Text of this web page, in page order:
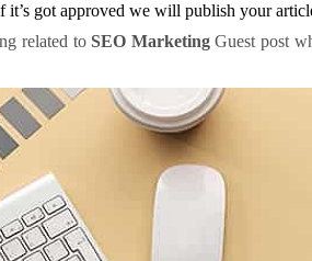
it’s got approved we will publish your
related toSEO MarketingGuest post